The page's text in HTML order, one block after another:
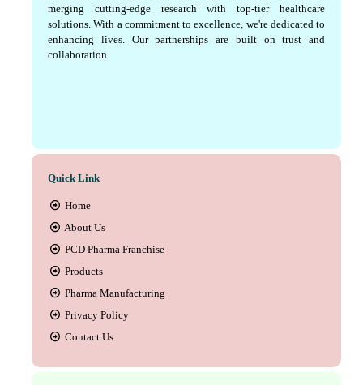
merging cutting-edge research with top-tier healthcare
solutions. With a commitment to excellence, we're dedicated to
enhancing lives. Our partnerships are built on trust and
collaboration.
Quick Link
Home
About Us
PCD Pharma Franchise
Products
Pharma Manufacturing
Privacy Policy
Contact Us